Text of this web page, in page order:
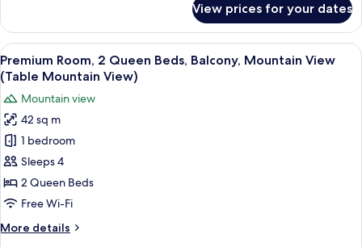
Mountain
View)
Room,
Single
Beds,
Mountain
View
(Club
Table
Mountain
View)
View prices for your dates
View
all
photos
for
Premium
Room,
2
Queen
Beds,
Mountain
A hotel room with two beds, a sofa, a
8
Premium Room, 2 Queen Beds, Balcony, Mountain View
(Table Mountain View)
Mountain view
42 sq m
1 bedroom
Sleeps 4
2 Queen Beds
Free Wi-Fi
More details
More